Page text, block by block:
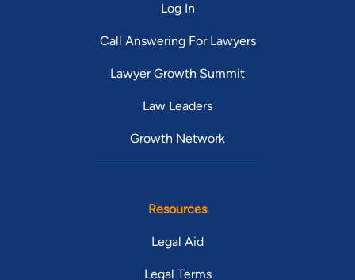
Log In
Call Answering For Lawyers
Lawyer Growth Summit
Law Leaders
Growth Network
Resources
Legal Aid
Legal Terms